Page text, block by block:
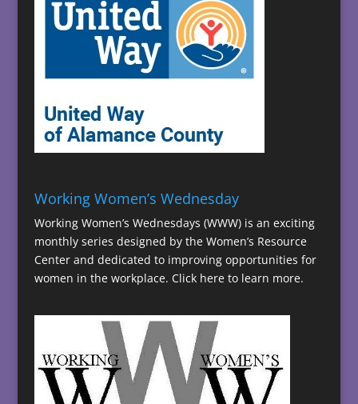
Working Women’s Wednesday
Working Women’s Wednesdays (WWW) is an exciting
monthly series designed by the Women’s Resource
Center and dedicated to improving opportunities for
women in the workplace. Click here to learn more.